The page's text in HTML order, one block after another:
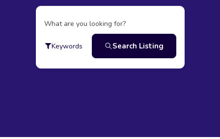
What are you looking for?
Keywords Search Listing